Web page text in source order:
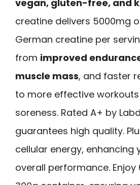
vegan, gluten-free, and
creatine delivers 5000mg
German creatine per
from improved
muscle mass, and faster
to more effective
soreness. Rated A+ by
guarantees high quality.
cellular energy, enhancing
overall performance. Enjoy